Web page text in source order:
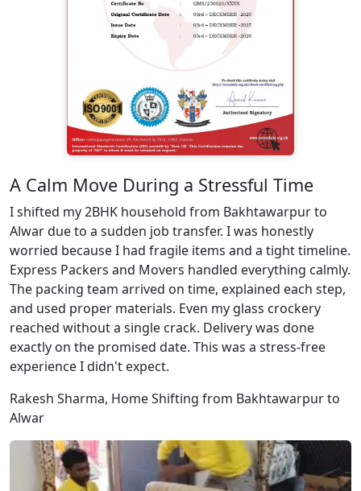
A Calm Move During a Stressful Time
I shifted my 2BHK household from Bakhtawarpur to
Alwar due to a sudden job transfer. I was honestly
worried because I had fragile items and a tight timeline.
Express Packers and Movers handled everything calmly.
The packing team arrived on time, explained each step,
and used proper materials. Even my glass crockery
reached without a single crack. Delivery was done
exactly on the promised date. This was a stress-free
experience I didn't expect.
Rakesh Sharma, Home Shifting from Bakhtawarpur to
Alwar